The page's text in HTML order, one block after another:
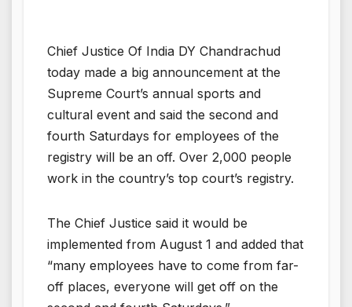
Chief Justice Of India DY Chandrachud
today made a big announcement at the
Supreme Court’s annual sports and
cultural event and said the second and
fourth Saturdays for employees of the
registry will be an off. Over 2,000 people
work in the country’s top court’s registry.
The Chief Justice said it would be
implemented from August 1 and added that
“many employees have to come from far-
off places, everyone will get off on the